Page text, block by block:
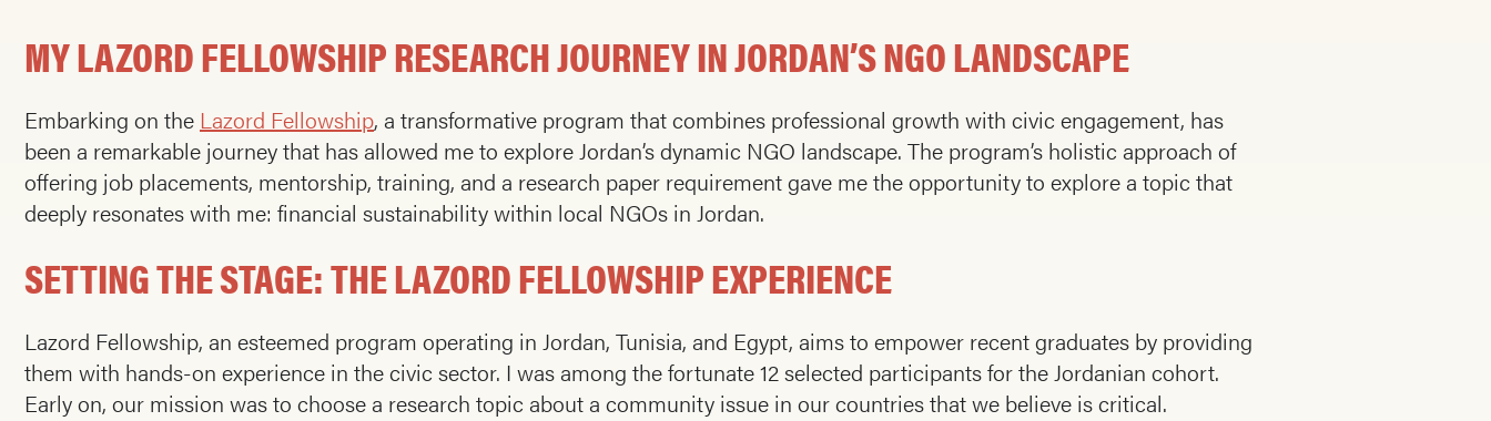
MY LAZORD FELLOWSHIP RESEARCH JOURNEY IN JORDAN’S NGO LANDSCAPE
Embarking on the Lazord Fellowship, a transformative program that combines professional growth with civic engagement, has
been a remarkable journey that has allowed me to explore Jordan’s dynamic NGO landscape. The program’s holistic approach of
offering job placements, mentorship, training, and a research paper requirement gave me the opportunity to explore a topic that
deeply resonates with me: financial sustainability within local NGOs in Jordan.
SETTING THE STAGE: THE LAZORD FELLOWSHIP EXPERIENCE
Lazord Fellowship, an esteemed program operating in Jordan, Tunisia, and Egypt, aims to empower recent graduates by providing
them with hands-on experience in the civic sector. I was among the fortunate 12 selected participants for the Jordanian cohort.
Early on, our mission was to choose a research topic about a community issue in our countries that we believe is critical.